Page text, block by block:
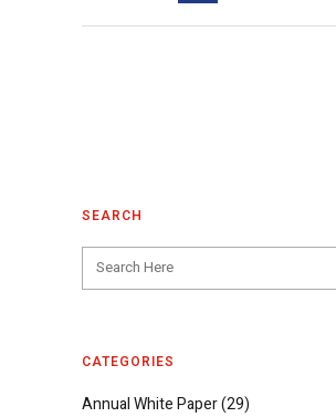
SEARCH
CATEGORIES
Annual White Paper(29)